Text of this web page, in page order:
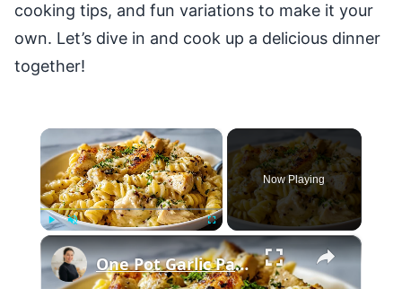
cooking tips, and fun variations to make it your
own. Let’s dive in and cook up a delicious dinner
together!
×
Play Unmute Fullscreen
Now Playing
×
One Pot Garlic Parmesan Chicken Pasta